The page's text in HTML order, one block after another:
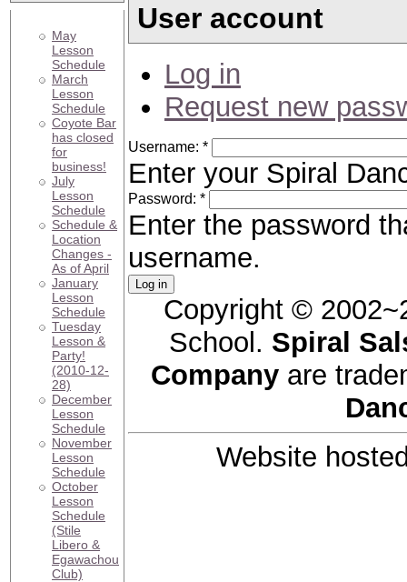
May
Lesson
Schedule
March
Lesson
Schedule
Coyote Bar
has closed
for
business!
July
Lesson
Schedule
Schedule &
Location
Changes -
As of April
January
Lesson
Schedule
Tuesday
Lesson &
Party!
(2010-12-
28)
December
Lesson
Schedule
November
Lesson
Schedule
October
Lesson
Schedule
(Stile
Libero &
Egawachou
Club)
User account
Log in
Request new
Username: *
Enter your Spiral
Password: *
Enter the password
username.
Copyright ©
School. Spiral
Companyare
Website